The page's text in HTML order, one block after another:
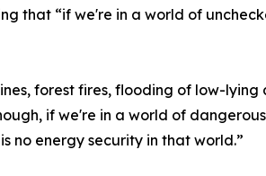
that “if we're in a world of
forest fires, flooding of low-lying
if we're in a world of
no energy security in that world.”